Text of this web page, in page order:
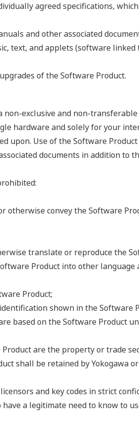
agreed specifications,
and other associated
text, and applets (software linked
of the Software Product.
non-exclusive and non-
hardware and solely for your
upon. Use of the Software
documents in addition to
otherwise convey the Software
translate or reproduce the
Product into other language
Product;
shown in the Software
based on the Software Product
are the property or trade
shall be retained by Yokogawa
and key codes in strict
a legitimate need to know to